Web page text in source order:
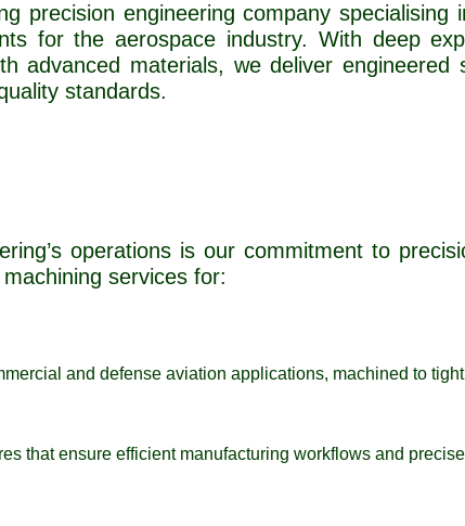
precision engineering company specialising
for the aerospace industry. With deep
advanced materials, we deliver
standards.
operations is our commitment to
services for:
and defense aviation applications, machined to
that ensure efficient manufacturing workflows and